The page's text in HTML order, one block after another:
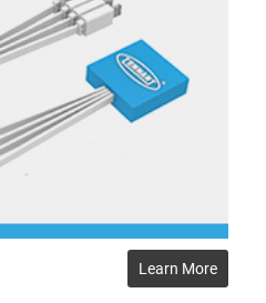
Learn More